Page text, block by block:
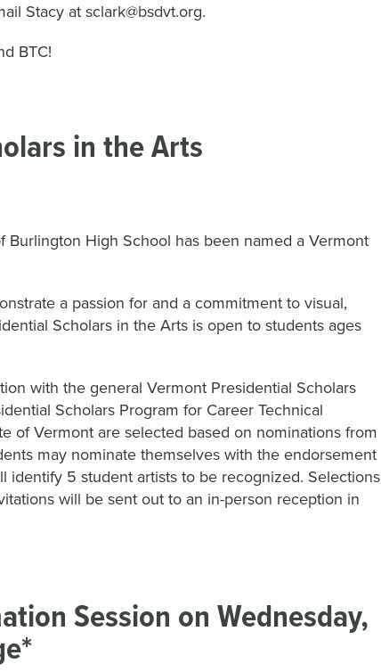
Stacy at sclark@bsdvt.org.
BTC!
in the Arts
Burlington High School has been named a Vermont
a passion for and a commitment to visual,
Scholars in the Arts is open to students ages
with the general Vermont Presidential Scholars
Scholars Program for Career Technical
of Vermont are selected based on nominations from
may nominate themselves with the endorsement
identify 5 student artists to be recognized. Selections
will be sent out to an in-person reception in
Session on Wednesday,